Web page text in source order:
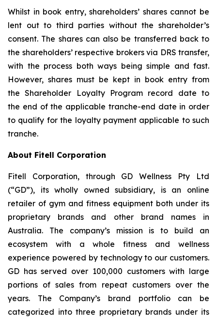
Whilst in book entry, shareholders’ shares cannot be
lent out to third parties without the shareholder’s
consent. The shares can also be transferred back to
the shareholders’ respective brokers via DRS transfer,
with the process both ways being simple and fast.
However, shares must be kept in book entry from
the Shareholder Loyalty Program record date to
the end of the applicable tranche-end date in order
to qualify for the loyalty payment applicable to such
tranche.
About Fitell Corporation
Fitell Corporation, through GD Wellness Pty Ltd
(“GD”), its wholly owned subsidiary, is an online
retailer of gym and fitness equipment both under its
proprietary brands and other brand names in
Australia. The company’s mission is to build an
ecosystem with a whole fitness and wellness
experience powered by technology to our customers.
GD has served over 100,000 customers with large
portions of sales from repeat customers over the
years. The Company’s brand portfolio can be
categorized into three proprietary brands under its